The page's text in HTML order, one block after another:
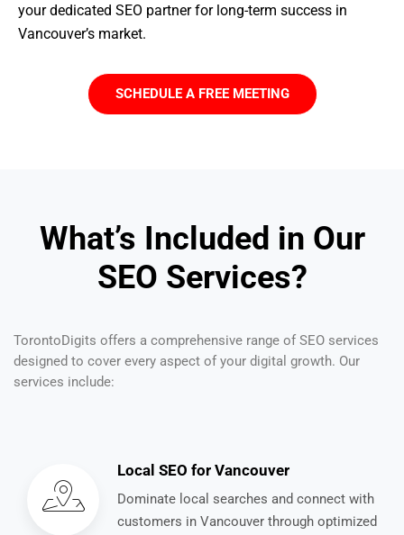
your dedicated SEO partner for long-term success in
Vancouver’s market.
SCHEDULE A FREE MEETING
What’s Included in Our
SEO Services?
TorontoDigits offers a comprehensive range of SEO services
designed to cover every aspect of your digital growth. Our
services include:
Local SEO for Vancouver
Dominate local searches and connect with
customers in Vancouver through optimized